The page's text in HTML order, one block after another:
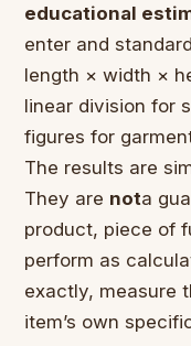
educational
enter and
length × width ×
linear division for
figures for
The results are
They are nota
product, piece of
perform as
exactly, measure
item’s own